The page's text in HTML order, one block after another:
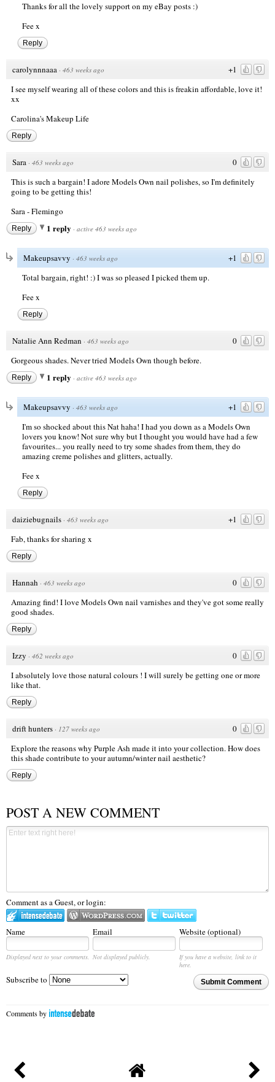
Thanks for all the lovely support on my eBay posts :)
Fee x
Reply
+1
carolynnnaaa · 463 weeks ago
I see myself wearing all of these colors and this is freakin affordable, love it!
xx
Carolina's Makeup Life
Reply
0
Sara · 463 weeks ago
This is such a bargain! I adore Models Own nail polishes, so I'm definitely
going to be getting this!
Sara -Flemingo
Reply 1 reply · active 463 weeks ago
+1
Makeupsavvy · 463 weeks ago
Total bargain, right! :) I was so pleased I picked them up.
Fee x
Reply
0
Natalie Ann Redman · 463 weeks ago
Gorgeous shades. Never tried Models Own though before.
Reply 1 reply · active 463 weeks ago
+1
Makeupsavvy · 463 weeks ago
I'm so shocked about this Nat haha! I had you down as a Models Own
lovers you know! Not sure why but I thought you would have had a few
favourites... you really need to try some shades from them, they do
amazing creme polishes and glitters, actually.
Fee x
Reply
+1
daiziebugnails · 463 weeks ago
Fab, thanks for sharing x
Reply
0
Hannah · 463 weeks ago
Amazing find! I love Models Own nail varnishes and they've got some really
good shades.
Reply
0
Izzy · 462 weeks ago
I absolutely love those natural colours ! I will surely be getting one or more
like that.
Reply
0
drift hunters · 127 weeks ago
Explore the reasons why Purple Ash made it into your collection. How does
this shade contribute to your autumn/winter nail aesthetic?
Reply
POST A NEW COMMENT
Comment as a Guest, or login:
Name Email Website (optional)
Displayed next to your comments. Not displayed publicly.
If you have a website, link to it
here.
Submit Comment
Subscribe to
Comments by